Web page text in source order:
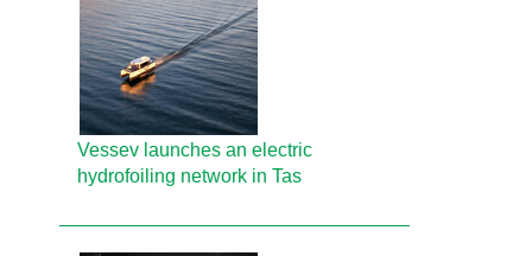
Vessev launches an electric
hydrofoiling network in Tas